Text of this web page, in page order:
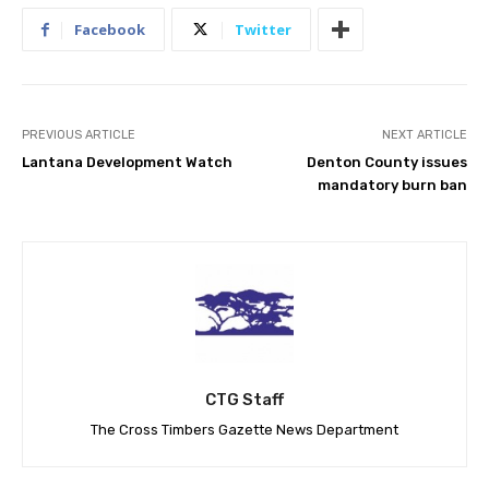
Facebook Twitter
PREVIOUS ARTICLE
Lantana Development Watch
NEXT ARTICLE
Denton County issues
mandatory burn ban
CTG Staff
The Cross Timbers Gazette News Department